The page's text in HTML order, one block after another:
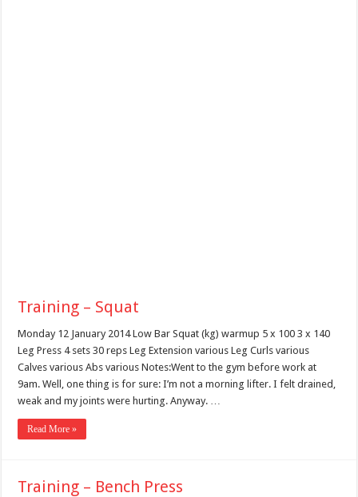
Training – Squat
Monday 12 January 2014 Low Bar Squat (kg) warmup 5 x 100 3 x 140
Leg Press 4 sets 30 reps Leg Extension various Leg Curls various
Calves various Abs various Notes:Went to the gym before work at
9am. Well, one thing is for sure: I’m not a morning lifter. I felt drained,
weak and my joints were hurting. Anyway. …
Read More »
Training – Bench Press